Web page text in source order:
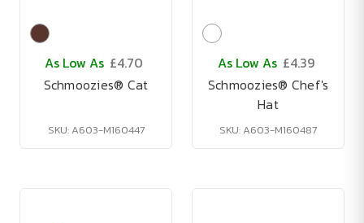
As Low As £4.70
Schmoozies® Cat
SKU: A603-M160447
As Low As £4.39
Schmoozies® Chef's
Hat
SKU: A603-M160487